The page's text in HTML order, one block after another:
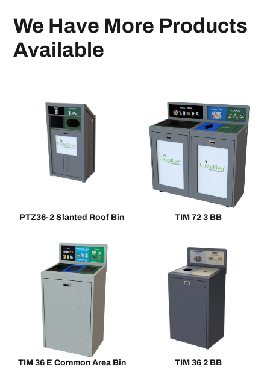
We Have More Products
Available
PTZ36-2 Slanted Roof Bin TIM 72 3 BB
TIM 36 E Common Area Bin TIM 36 2 BB